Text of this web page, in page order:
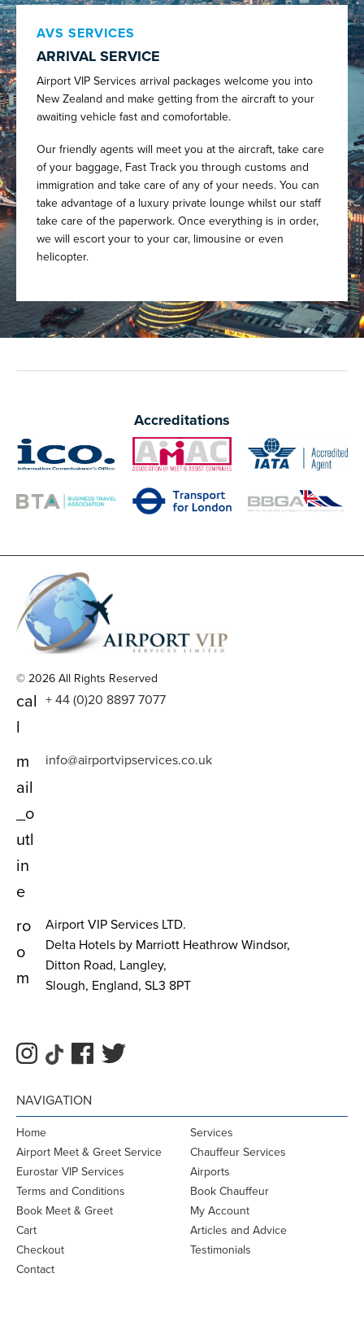
AVS SERVICES
ARRIVAL SERVICE
Airport VIP Services arrival packages welcome you into
New Zealand and make getting from the aircraft to your
awaiting vehicle fast and comofortable.
Our friendly agents will meet you at the aircraft, take care
of your baggage, Fast Track you through customs and
immigration and take care of any of your needs. You can
take advantage of a luxury private lounge whilst our staff
take care of the paperwork. Once everything is in order,
we will escort your to your car, limousine or even
helicopter.
Accreditations
© 2026 All Rights Reserved
cal
l
+ 44 (0)20 8897 7077
m
ail
_o
utl
in
e
info@airportvipservices.co.uk
ro
o
m
Airport VIP Services LTD.
Delta Hotels by Marriott Heathrow Windsor,
Ditton Road, Langley,
Slough, England, SL3 8PT
NAVIGATION
Home
Services
Airport Meet & Greet Service
Chauffeur Services
Eurostar VIP Services
Airports
Terms and Conditions
Book Chauffeur
Book Meet & Greet
My Account
Cart
Articles and Advice
Checkout
Testimonials
Contact